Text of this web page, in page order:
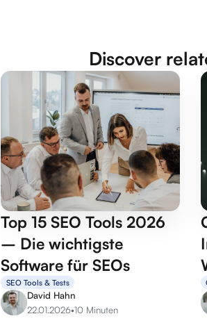
Discover
Top 15 SEO Tools 2026
– Die wichtigste
Software für SEOs
SEO Tools & Tests
David Hahn
22.01.2026•10 Minuten